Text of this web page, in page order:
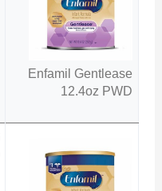
Enfamil Gentlease
12.4oz PWD